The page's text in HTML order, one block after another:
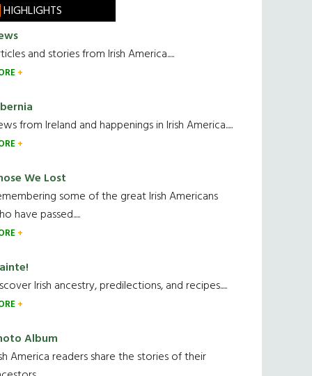
HIGHLIGHTS
and stories from Irish America.....
from Ireland and happenings in Irish America.....
We Lost
some of the great Irish Americans
have passed.....
Irish ancestry, predilections, and recipes.....
Album
America readers share the stories of their